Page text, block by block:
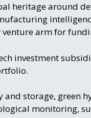
heritage around
arm for
investment
storage, green
monitoring,